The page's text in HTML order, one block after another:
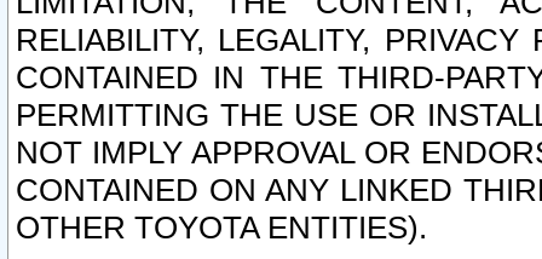
RELIABILITY, LEGALITY,
CONTAINED IN THE THIRD-
PERMITTING THE USE OR
NOT IMPLY APPROVAL OR
CONTAINED ON ANY LINKED
OTHER TOYOTA ENTITIES).